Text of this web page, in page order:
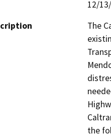
12/
The
the